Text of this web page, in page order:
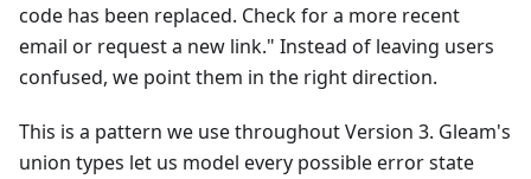
code has been replaced. Check for a more recent
email or request a new link." Instead of leaving users
confused, we point them in the right direction.
This is a pattern we use throughout Version 3. Gleam's
union types let us model every possible error state